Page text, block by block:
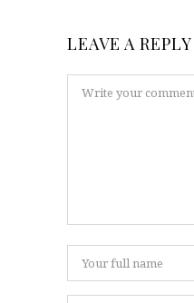
LEAVE A REPLY